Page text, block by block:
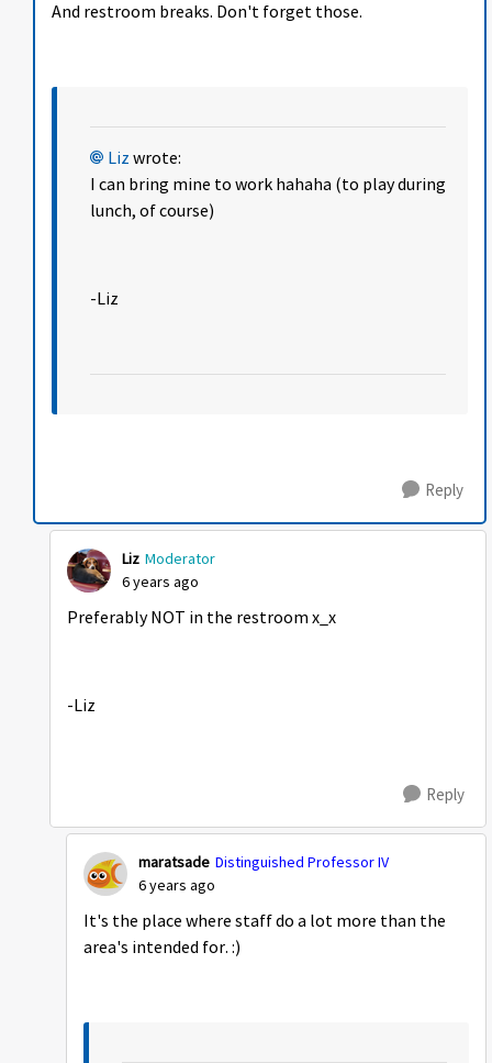
And restroom breaks. Don't forget those.
Liz wrote:
I can bring mine to work hahaha (to play during
lunch, of course)
-Liz
Reply
Liz Moderator
6 years ago
Preferably NOT in the restroom x_x
-Liz
Reply
maratsade Distinguished Professor IV
6 years ago
It's the place where staff do a lot more than the
area's intended for. :)